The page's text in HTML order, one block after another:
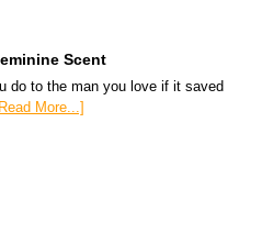
Scent
do to the man you love if it saved
More...]